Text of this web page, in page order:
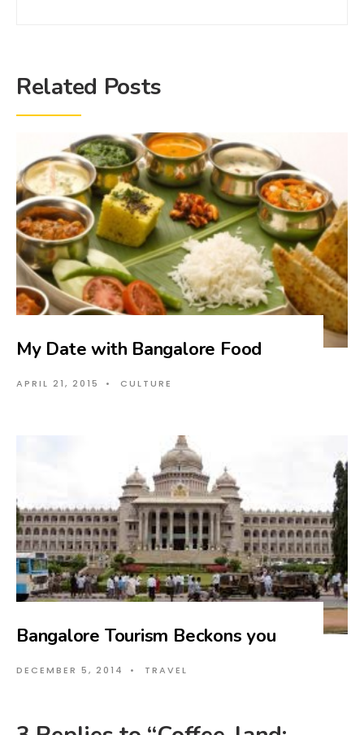
Related Posts
My Date with Bangalore Food
APRIL 21, 2015 • CULTURE
Bangalore Tourism Beckons you
DECEMBER 5, 2014 • TRAVEL